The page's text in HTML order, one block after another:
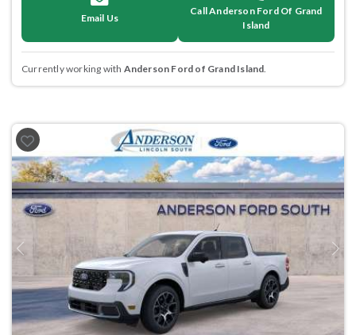
Email Us
Call Anderson Ford Of Grand
Island
Currently working with Anderson Ford of Grand Island.
Previous Next